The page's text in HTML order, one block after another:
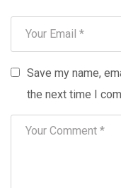
Save my name,
the next time I